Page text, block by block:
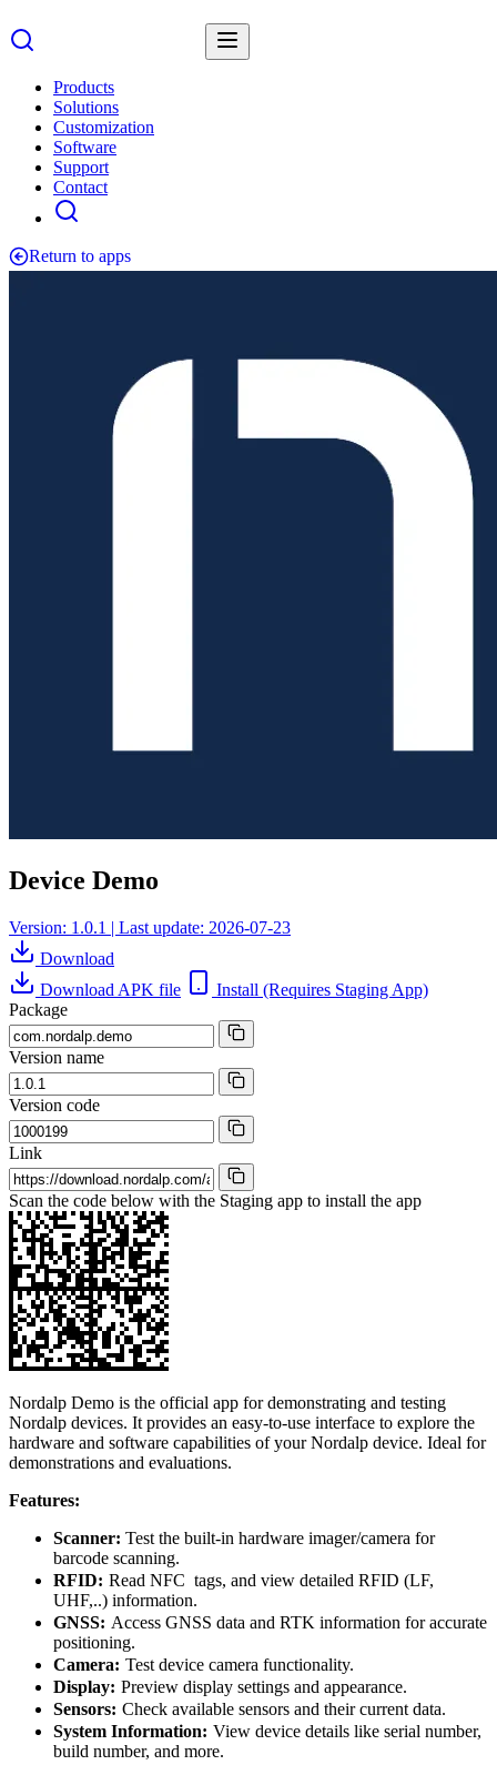
Products
Solutions
Customization
Software
Support
Contact
Return to apps
Device Demo
Version: 1.0.1 | Last update: 2026-07-23
Download
Download APK file
Install (Requires Staging App)
Package
Version name
Version code
Link
Scan the code below with the Staging app to install the app
Nordalp Demo is the official app for demonstrating and testing
Nordalp devices. It provides an easy-to-use interface to explore the
hardware and software capabilities of your Nordalp device. Ideal for
demonstrations and evaluations.
Features:
Scanner: Test the built-in hardware imager/camera for
barcode scanning.
RFID: Read NFC tags, and view detailed RFID (LF,
UHF,..) information.
GNSS: Access GNSS data and RTK information for accurate
positioning.
Camera: Test device camera functionality.
Display: Preview display settings and appearance.
Sensors: Check available sensors and their current data.
System Information: View device details like serial number,
build number, and more.